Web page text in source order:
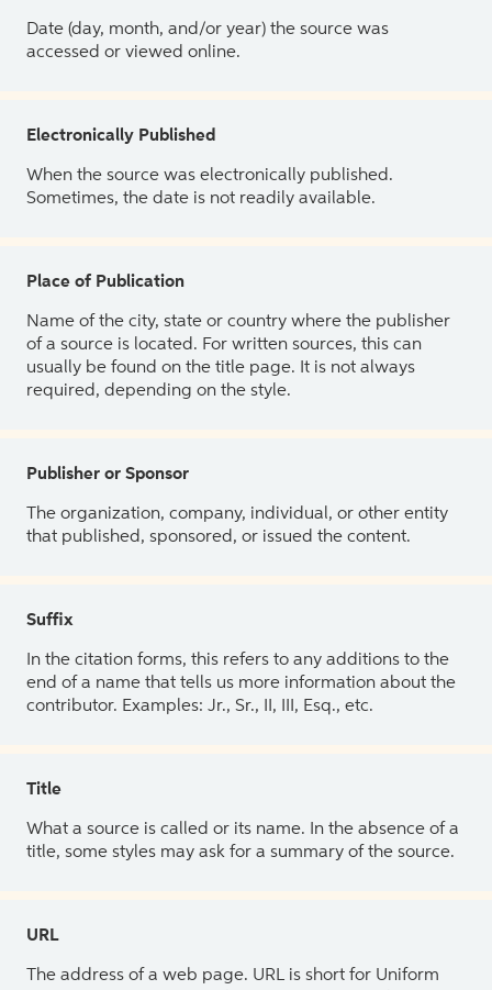
Date (day, month, and/or year) the source was
accessed or viewed online.
Electronically Published
When the source was electronically published.
Sometimes, the date is not readily available.
Place of Publication
Name of the city, state or country where the publisher
of a source is located. For written sources, this can
usually be found on the title page. It is not always
required, depending on the style.
Publisher or Sponsor
The organization, company, individual, or other entity
that published, sponsored, or issued the content.
Suffix
In the citation forms, this refers to any additions to the
end of a name that tells us more information about the
contributor. Examples: Jr., Sr., II, III, Esq., etc.
Title
What a source is called or its name. In the absence of a
title, some styles may ask for a summary of the source.
URL
The address of a web page. URL is short for Uniform